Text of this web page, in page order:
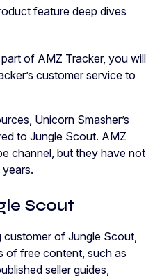
feature deep dives
of AMZ Tracker, you will
customer service to
Unicorn Smasher’s
to Jungle Scout. AMZ
channel, but they have not
Scout
of Jungle Scout,
of free content, such as
seller guides,